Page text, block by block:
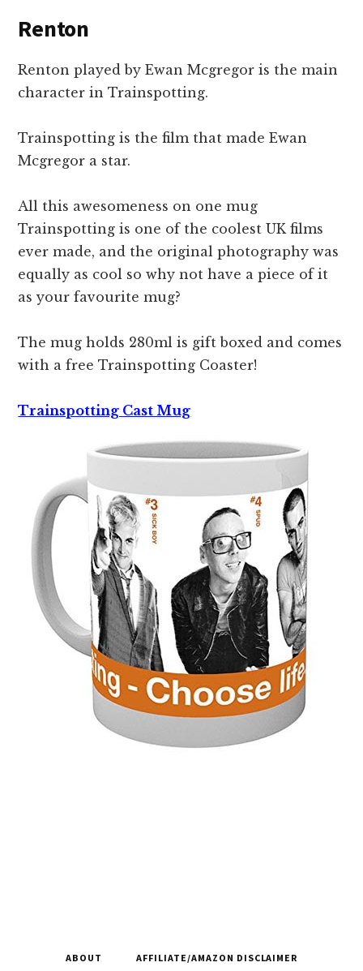
Renton
Renton played by Ewan Mcgregor is the main
character in Trainspotting.
Trainspotting is the film that made Ewan
Mcgregor a star.
All this awesomeness on one mug
Trainspotting is one of the coolest UK films
ever made, and the original photography was
equally as cool so why not have a piece of it
as your favourite mug?
The mug holds 280ml is gift boxed and comes
with a free Trainspotting Coaster!
Trainspotting Cast Mug
ABOUT AFFILIATE/AMAZON DISCLAIMER